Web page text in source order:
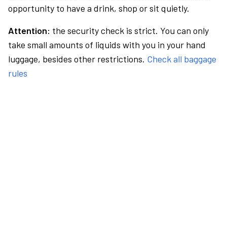
opportunity to have a drink, shop or sit quietly.
Attention: the security check is strict. You can only
take small amounts of liquids with you in your hand
luggage, besides other restrictions. Check all baggage
rules